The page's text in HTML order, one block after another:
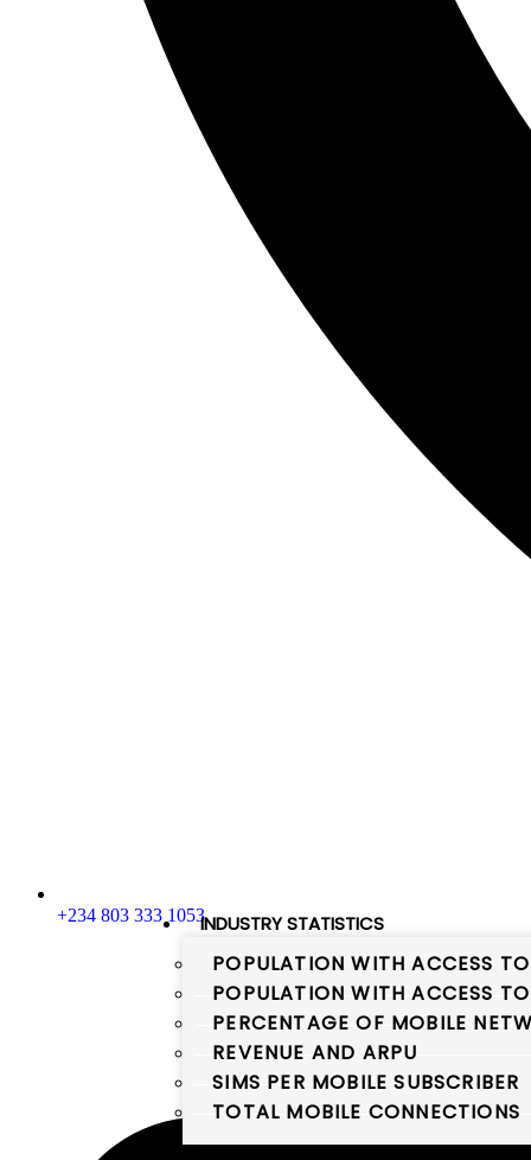
INDUSTRY STATISTICS
POPULATION WITH ACCESS
POPULATION WITH ACCESS
PERCENTAGE OF MOBILE
REVENUE AND ARPU
SIMS PER MOBILE SUBSCRIBER
TOTAL MOBILE CONNECTIONS
+234 803 333 1053